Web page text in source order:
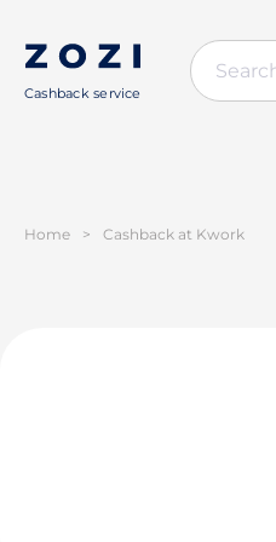
Cashback service
Home > Cashback at Kwork